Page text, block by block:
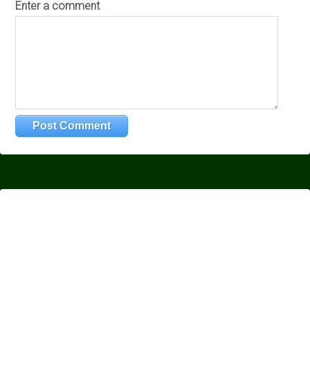
Enter a comment